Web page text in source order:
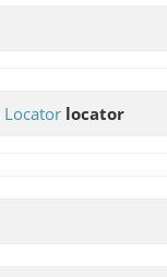
Locator locator